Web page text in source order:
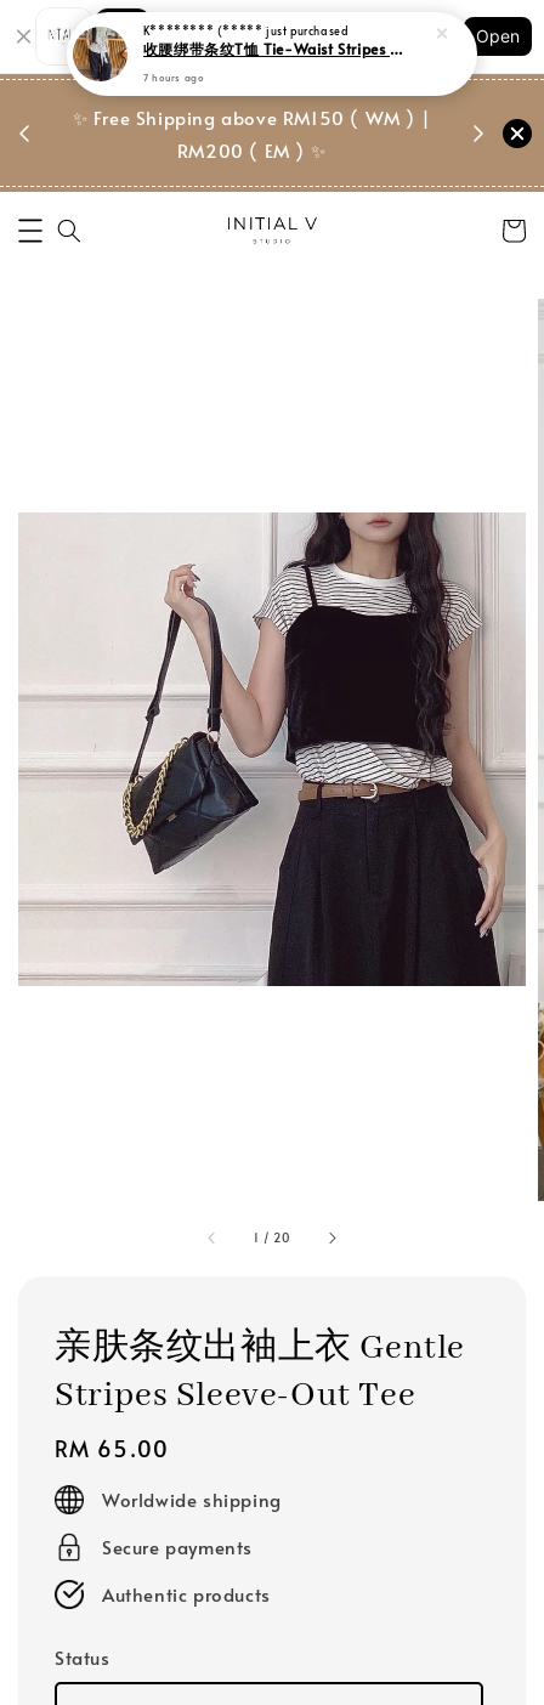
Shopping: Track Your Order
Your Trusted Shops
Open
✨ Free Shipping above RM150 ( WM ) |
RM200 ( EM ) ✨
Suite,
1 / 20
亲肤条纹出袖上衣 Gentle
Stripes Sleeve-Out Tee
Regular
price
RM 65.00
Worldwide shipping
Secure payments
Authentic products
Status
K******** (***** just purchased
收腰绑带条纹T恤 Tie-Waist Stripes Tee
7 hours ago